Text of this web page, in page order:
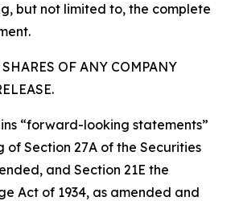
but not limited to, the complete
OF ANY COMPANY
“forward-looking statements”
of Section 27A of the Securities
and Section 21E the
Act of 1934, as amended and